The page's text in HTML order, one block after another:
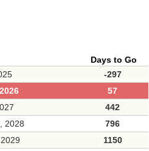
Days to Go
-297
57
442
2028
796
1150